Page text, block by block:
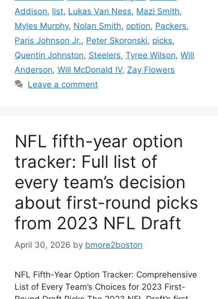
Addison, list, Lukas Van Ness, Mazi Smith,
Myles Murphy, Nolan Smith, option, Packers,
Paris Johnson Jr., Peter Skoronski, picks,
Quentin Johnston, Steelers, Tyree Wilson, Will
Anderson, Will McDonald IV, Zay Flowers
Leave a comment
NFL fifth-year option
tracker: Full list of
every team’s decision
about first-round picks
from 2023 NFL Draft
April 30, 2026 by bmore2boston
NFL Fifth-Year Option Tracker: Comprehensive
List of Every Team’s Choices for 2023 First-